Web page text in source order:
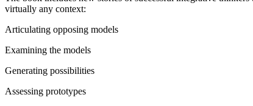
virtually any context:
Articulating opposing models
Examining the models
Generating possibilities
Assessing prototypes